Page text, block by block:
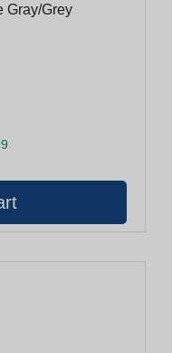
Gray/Grey